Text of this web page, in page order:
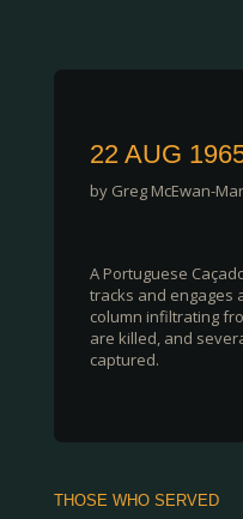
22 AUG
by Greg McEwan-
A Portuguese
tracks and engages
column infiltrating
are killed, and
captured.
THOSE WHO SERVED